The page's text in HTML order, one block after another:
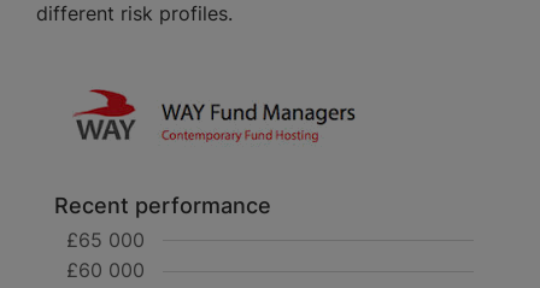
different risk profiles.
Recent performance
£60 000
£65 000